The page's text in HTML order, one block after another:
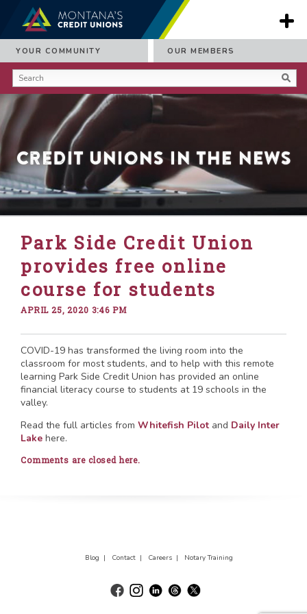
YOUR COMMUNITY OUR MEMBERS
Credit Unions in the News
Park Side Credit Union
provides free online
course for students
APRIL 25, 2020 3:46 PM
COVID-19 has transformed the living room into the
classroom for most students, and to help with this remote
learning Park Side Credit Union has provided an online
financial literacy course to students at 19 schools in the
valley.
Read the full articles from Whitefish Pilot and Daily Inter
Lake here.
Comments are closed here.
Blog | Contact | Careers | Notary Training